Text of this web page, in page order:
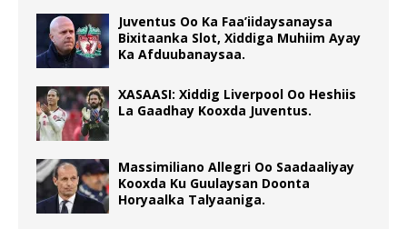
Juventus Oo Ka Faa’iidaysanaysa
Bixitaanka Slot, Xiddiga Muhiim Ayay
Ka Afduubanaysaa.
XASAASI: Xiddig Liverpool Oo Heshiis
La Gaadhay Kooxda Juventus.
Massimiliano Allegri Oo Saadaaliyay
Kooxda Ku Guulaysan Doonta
Horyaalka Talyaaniga.